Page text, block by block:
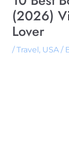
(2026)
Lover
/Travel, USA/